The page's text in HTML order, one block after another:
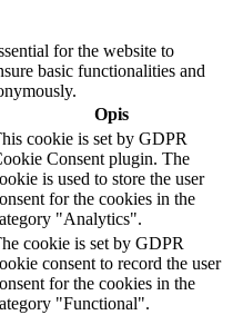
for the website to
basic functionalities and
Opis
cookie is set by GDPR
Consent plugin. The
is used to store the user
for the cookies in the
"Analytics".
cookie is set by GDPR
consent to record the user
for the cookies in the
"Functional".